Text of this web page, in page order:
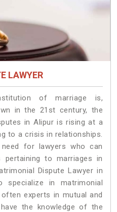
LAWYER
of marriage is,
in the 21st century, the
in Alipur is rising at a
to a crisis in relationships.
for lawyers who can
pertaining to marriages in
Dispute Lawyer in
in matrimonial
experts in mutual and
the knowledge of the